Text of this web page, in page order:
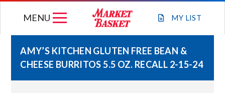
MY LIST
MENU
WEEKLY FLYER
AMY’S KITCHEN GLUTEN FREE BEAN &
CHEESE BURRITOS 5.5 OZ. RECALL 2-15-24